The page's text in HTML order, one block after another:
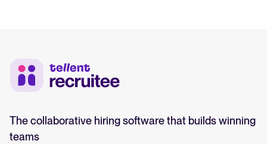
The collaborative hiring software that builds winning
teams